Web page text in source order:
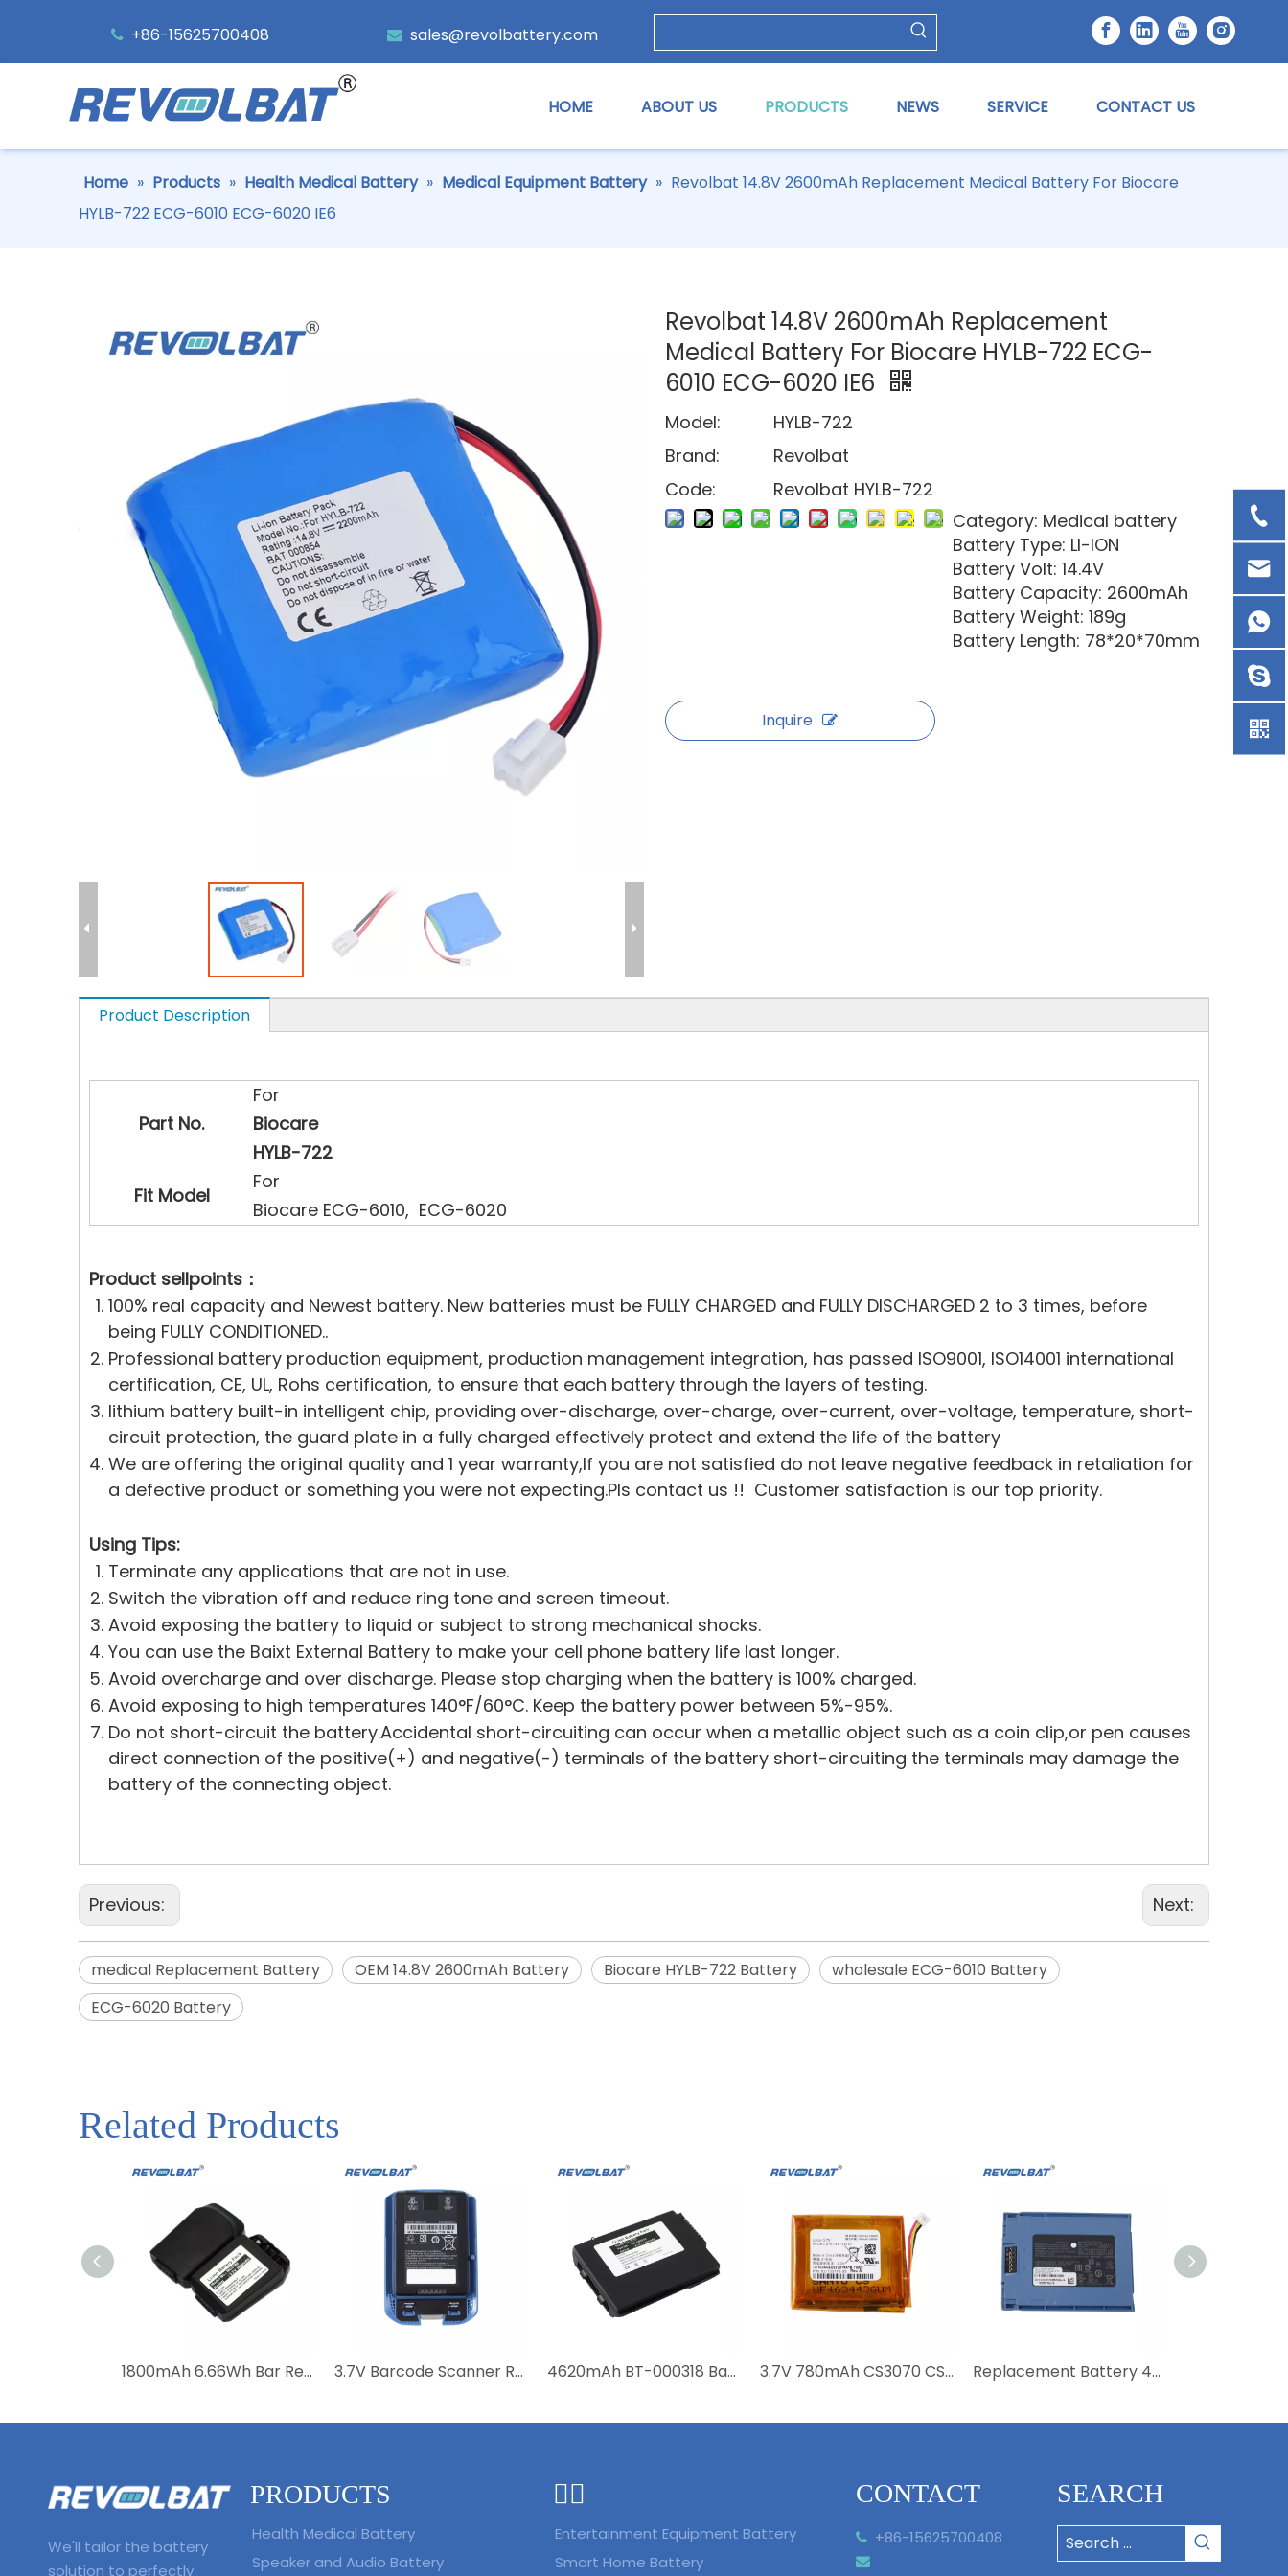
+86-15625700408  sales@revolbattery.com
HOME ABOUT US PRODUCTS NEWS SERVICE CONTACT US
Home » Products » Health Medical Battery » Medical Equipment Battery » Revolbat 14.8V 2600mAh Replacement Medical Battery For Biocare
HYLB-722 ECG-6010 ECG-6020 IE6
Revolbat 14.8V 2600mAh Replacement
Medical Battery For Biocare HYLB-722 ECG-
6010 ECG-6020 IE6
Category: Medical battery
Battery Type: LI-ION
Battery Volt: 14.4V
Battery Capacity: 2600mAh
Battery Weight: 189g
Battery Length: 78*20*70mm
Model:
HYLB-722
Brand:
Revolbat
Code:
Revolbat HYLB-722
Inquire
Product Description
Part No.
For
Biocare
HYLB-722
Fit Model
For
Biocare ECG-6010, ECG-6020
Product sellpoints：
100% real capacity and Newest battery. New batteries must be FULLY CHARGED and FULLY DISCHARGED 2 to 3 times, before
being FULLY CONDITIONED..
Professional battery production equipment, production management integration, has passed ISO9001, ISO14001 international
certification, CE, UL, Rohs certification, to ensure that each battery through the layers of testing.
lithium battery built-in intelligent chip, providing over-discharge, over-charge, over-current, over-voltage, temperature, short-
circuit protection, the guard plate in a fully charged effectively protect and extend the life of the battery
We are offering the original quality and 1 year warranty,If you are not satisfied do not leave negative feedback in retaliation for
a defective product or something you were not expecting.Pls contact us !! Customer satisfaction is our top priority.
Using Tips:
Terminate any applications that are not in use.
Switch the vibration off and reduce ring tone and screen timeout.
Avoid exposing the battery to liquid or subject to strong mechanical shocks.
You can use the Baixt External Battery to make your cell phone battery life last longer.
Avoid overcharge and over discharge. Please stop charging when the battery is 100% charged.
Avoid exposing to high temperatures 140°F/60°C. Keep the battery power between 5%-95%.
Do not short-circuit the battery.Accidental short-circuiting can occur when a metallic object such as a coin clip,or pen causes
direct connection of the positive(+) and negative(-) terminals of the battery short-circuiting the terminals may damage the
battery of the connecting object.
Previous: Next:
medical Replacement Battery OEM 14.8V 2600mAh Battery Biocare HYLB-722 Battery
wholesale ECG-6010 Battery
ECG-6020 Battery
Related Products
1800mAh 6.66Wh Bar Replacement Battery For Motorola MC21 MC2100 MC2180 82-105612-01 82-150612-01 BTRY-MC21EAB0E 3.7V Barcode Scanner Replacement Battery for Symbol MC40 MC40C MC40N0 MC40N0-SCG3R00 MC40N0-SCJ3RM0 MC40N0-SLK3R0112 82-160955-01 4620mAh BT-000318 Battery Barcode Scanner Battery for Zebra TC77 TC70 TC72 TC75 TC70X TC75X TC720L TC75EK 3.7V 780mAh CS3070 CS3300 82-133770-01 Barcode Scanner 800mAh 82-133770 Battery for Zebra CS3070 Replacement Battery 4300mAh BT-000314 BT-000314-01 BT-000443 Barcode Scanner battery For Zebra TC51 TC56 TC57 TC510 Scanner Batteries
We'll tailor the battery
solution to perfectly
PRODUCTS
Health Medical Battery
Speaker and Audio Battery
Entertainment Equipment Battery
Smart Home Battery
CONTACT
 +86-15625700408

SEARCH